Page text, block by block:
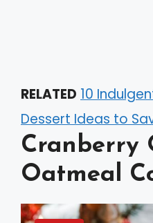
RELATED 10
Dessert Ideas to
Cranberry
Oatmeal